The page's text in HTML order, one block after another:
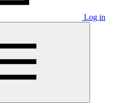
Log in